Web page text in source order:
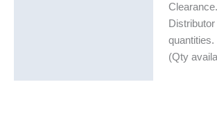
quantities.
(Qty